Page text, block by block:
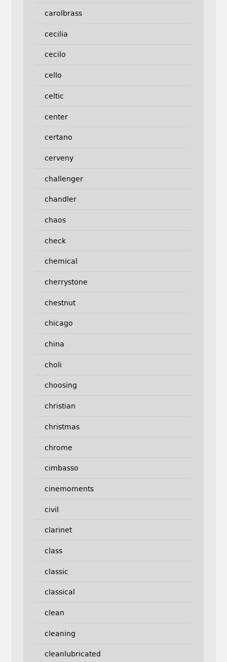
carolbrass
cecilia
cecilo
cello
celtic
center
certano
cerveny
challenger
chandler
chaos
check
chemical
cherrystone
chestnut
chicago
china
choli
choosing
christian
christmas
chrome
cimbasso
cinemoments
civil
clarinet
class
classic
classical
clean
cleaning
cleanlubricated